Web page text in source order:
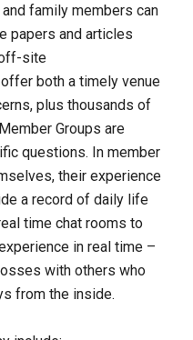
family members can
papers and articles
site
both a timely venue
plus thousands of
Groups are
questions. In member
their experience
a record of daily life
time chat rooms to
in real time –
with others who
from the inside.